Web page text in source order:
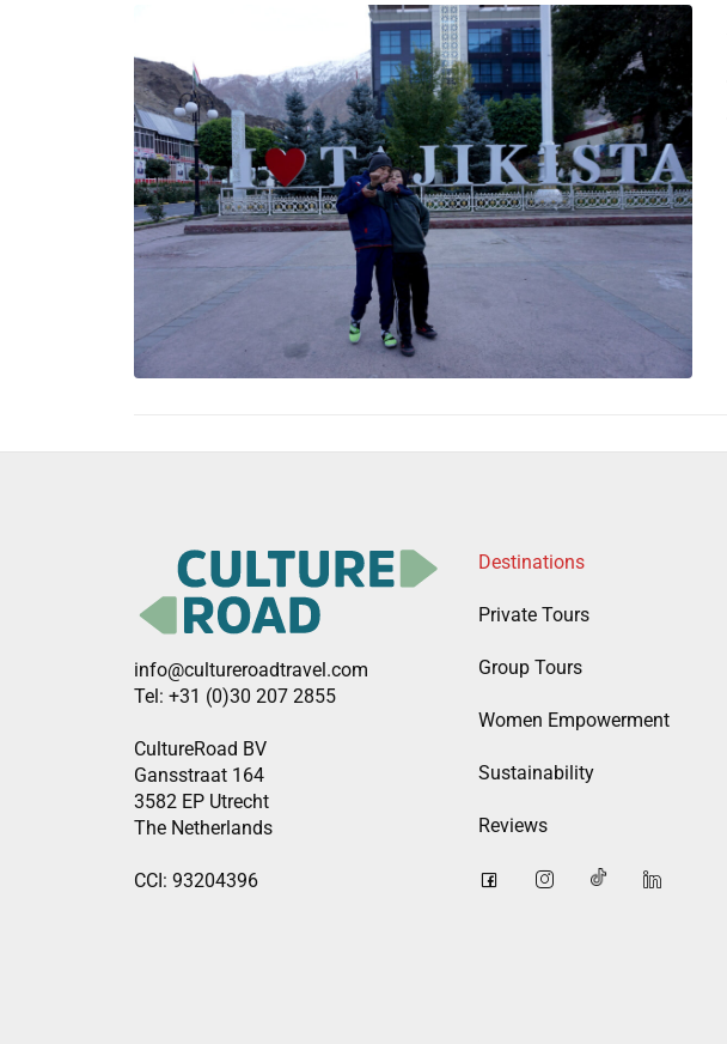
info@cultureroadtravel.com
Tel: +31 (0)30 207 2855
CultureRoad BV
Gansstraat 164
3582 EP Utrecht
The Netherlands
CCI: 93204396
Destinations
Private Tours
Group Tours
Women Empowerment
Sustainability
Reviews